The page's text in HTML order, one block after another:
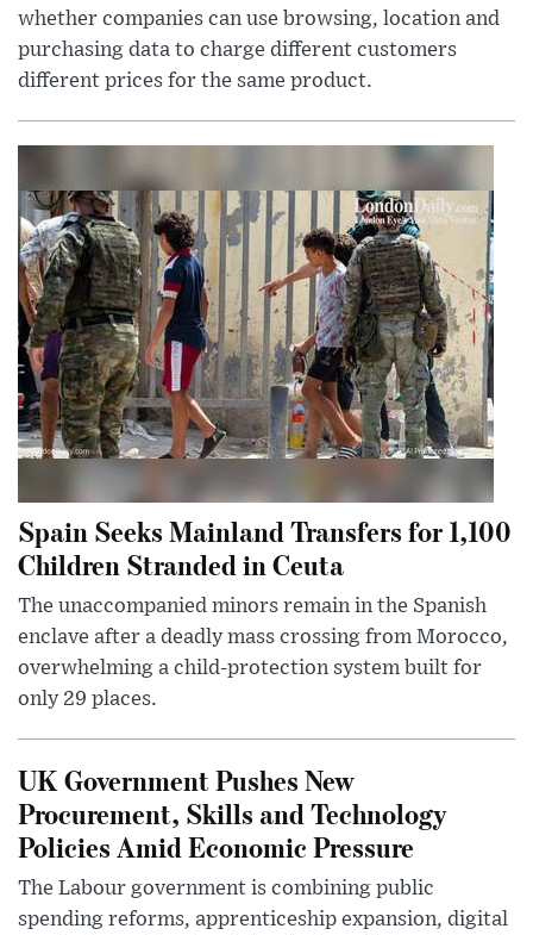
whether companies can use browsing, location and
purchasing data to charge different customers
different prices for the same product.
Spain Seeks Mainland Transfers for 1,100
Children Stranded in Ceuta
The unaccompanied minors remain in the Spanish
enclave after a deadly mass crossing from Morocco,
overwhelming a child-protection system built for
only 29 places.
UK Government Pushes New
Procurement, Skills and Technology
Policies Amid Economic Pressure
The Labour government is combining public
spending reforms, apprenticeship expansion, digital